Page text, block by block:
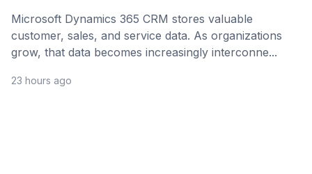
Microsoft Dynamics 365 CRM stores valuable
customer, sales, and service data. As organizations
grow, that data becomes increasingly interconne...
23 hours ago